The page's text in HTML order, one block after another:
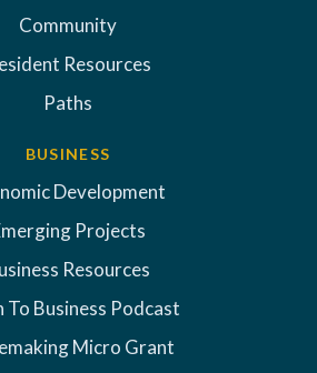
Community
Resources
Paths
BUSINESS
Development
Projects
Resources
To Business Podcast
Micro Grant